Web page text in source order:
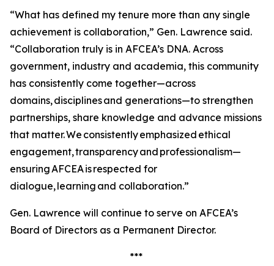
“What has defined my tenure more than any single
achievement is collaboration,” Gen. Lawrence said.
“Collaboration truly is in AFCEA’s DNA. Across
government, industry and academia, this community
has consistently come together—across
domains, disciplines and generations—to strengthen
partnerships, share knowledge and advance missions
that matter. We consistently emphasized ethical
engagement, transparency and professionalism—
ensuring AFCEA is respected for
dialogue, learning and collaboration.”
Gen. Lawrence will continue to serve on AFCEA’s
Board of Directors as a Permanent Director.
***